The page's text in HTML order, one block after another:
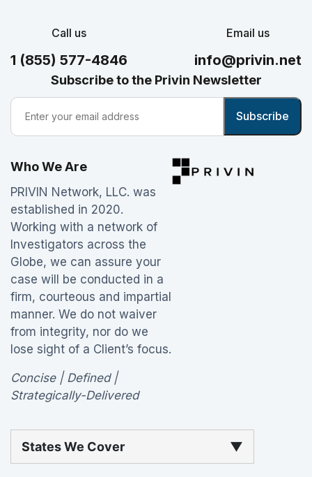
Call us
1 (855) 577-4846
Email us
info@privin.net
Subscribe to the Privin Newsletter
Who We Are
PRIVIN Network, LLC. was
established in 2020.
Working with a network of
Investigators across the
Globe, we can assure your
case will be conducted in a
firm, courteous and impartial
manner. We do not waiver
from integrity, nor do we
lose sight of a Client’s focus.
Concise | Defined |
Strategically-Delivered
States We Cover ▼